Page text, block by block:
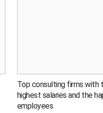
Top consulting firms with
highest salaries and the
employees